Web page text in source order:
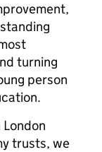
turning
person
trusts, we